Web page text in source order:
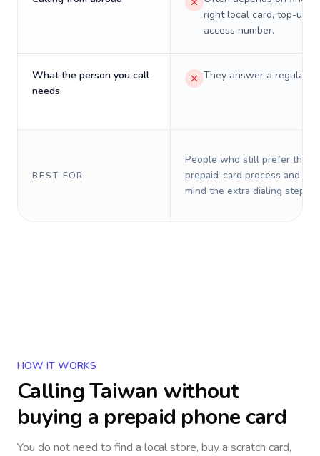
right local card, top-up,
access number.
What the person you call
needs
They answer a regular
BEST FOR
People who still prefer the
prepaid-card process and do
mind the extra dialing steps.
HOW IT WORKS
CallingTaiwan without
buying a prepaid phone card
You do not need to find a local store, buy a scratch card,